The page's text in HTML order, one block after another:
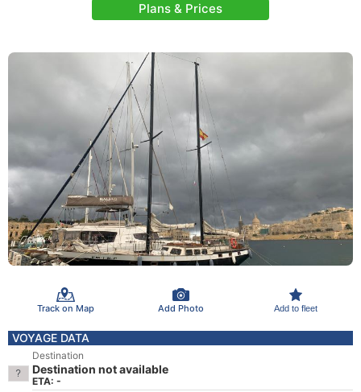
Plans & Prices
Track on Map Add Photo Add to fleet
VOYAGE DATA
Destination
Destination not available
ETA: -